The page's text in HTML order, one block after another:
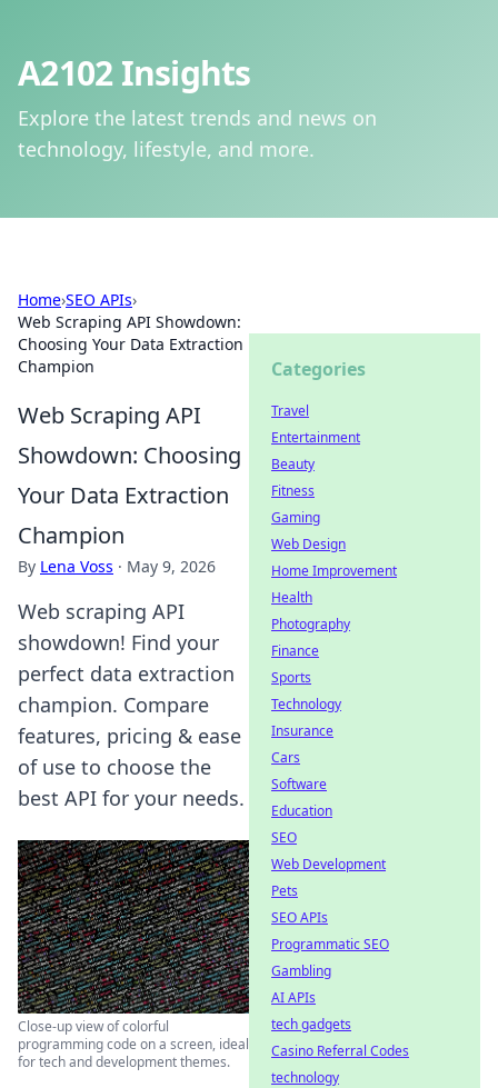
A2102 Insights
Explore the latest trends and news on
technology, lifestyle, and more.
Home›SEO APIs›
Web Scraping API Showdown:
Choosing Your Data Extraction
Champion
Web Scraping API
Showdown: Choosing
Your Data Extraction
Champion
By Lena Voss · May 9, 2026
Web scraping API
showdown! Find your
perfect data extraction
champion. Compare
features, pricing & ease
of use to choose the
best API for your needs.
Close-up view of colorful
programming code on a screen, ideal
for tech and development themes.
Categories
Travel
Entertainment
Beauty
Fitness
Gaming
Web Design
Home Improvement
Health
Photography
Finance
Sports
Technology
Insurance
Cars
Software
Education
SEO
Web Development
Pets
SEO APIs
Programmatic SEO
Gambling
AI APIs
tech gadgets
Casino Referral Codes
technology